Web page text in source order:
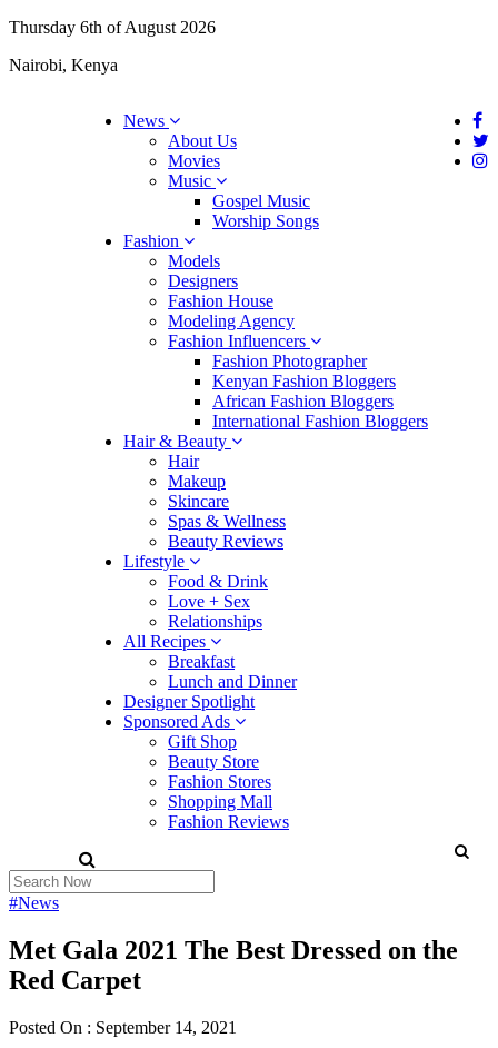
Thursday 6th of August 2026
Nairobi, Kenya
News
About Us
Movies
Music
Gospel Music
Worship Songs
Fashion
Models
Designers
Fashion House
Modeling Agency
Fashion Influencers
Fashion Photographer
Kenyan Fashion Bloggers
African Fashion Bloggers
International Fashion Bloggers
Hair & Beauty
Hair
Makeup
Skincare
Spas & Wellness
Beauty Reviews
Lifestyle
Food & Drink
Love + Sex
Relationships
All Recipes
Breakfast
Lunch and Dinner
Designer Spotlight
Sponsored Ads
Gift Shop
Beauty Store
Fashion Stores
Shopping Mall
Fashion Reviews
#News
Met Gala 2021 The Best Dressed on the
Red Carpet
Posted On : September 14, 2021